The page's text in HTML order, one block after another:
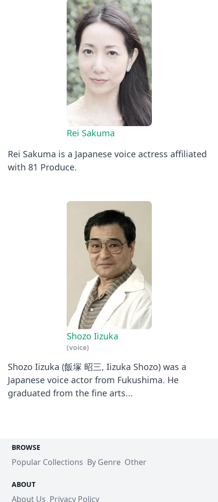
Rei Sakuma
Rei Sakuma is a Japanese voice actress affiliated
with 81 Produce.
Shozo Iizuka
(voice)
Shozo Iizuka (飯塚 昭三, Iizuka Shozo) was a
Japanese voice actor from Fukushima. He
graduated from the fine arts...
BROWSE
Popular Collections By Genre Other
ABOUT
About Us Privacy Policy